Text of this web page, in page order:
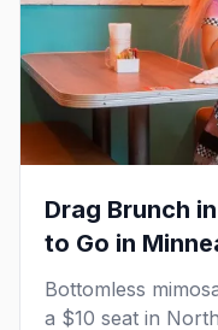
Drag Brunch
to Go in
Bottomless
a $10 seat in